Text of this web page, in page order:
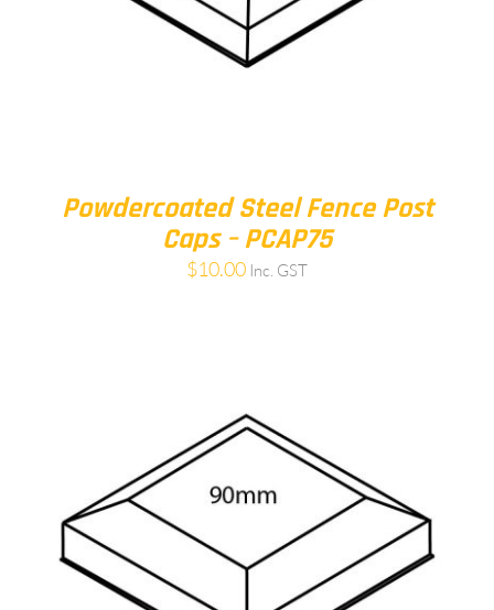
Powdercoated Steel Fence Post
Caps – PCAP75
$10.00 Inc. GST